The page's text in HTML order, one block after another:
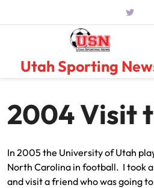
Utah Sporting
2004 Visit
In 2005 the University of Utah
North Carolina in football. I took
and visit a friend who was going